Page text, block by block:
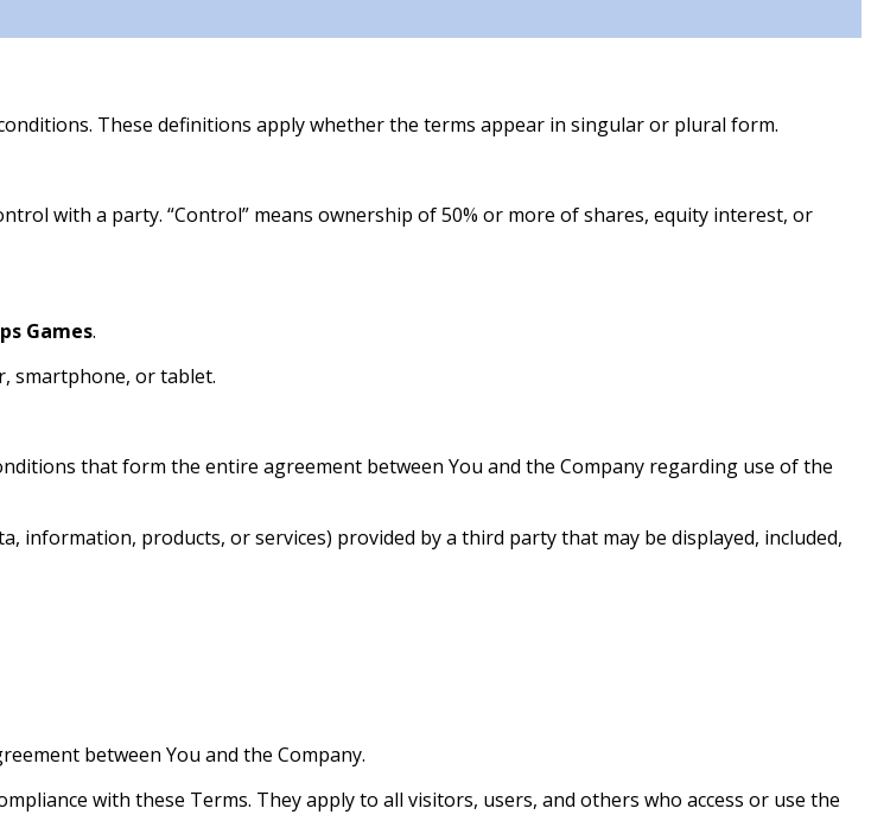
These definitions apply whether the terms appear in singular or plural form.
with a party. “Control” means ownership of 50% or more of shares, equity interest, or
Games.
smartphone, or tablet.
that form the entire agreement between You and the Company regarding use of the
information, products, or services) provided by a third party that may be displayed, included,
between You and the Company.
with these Terms. They apply to all visitors, users, and others who access or use the